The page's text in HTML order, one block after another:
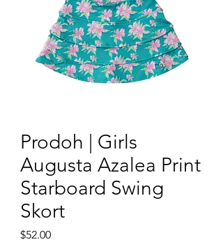
Prodoh | Girls
Augusta Azalea Print
Starboard Swing
Skort
$52.00Price